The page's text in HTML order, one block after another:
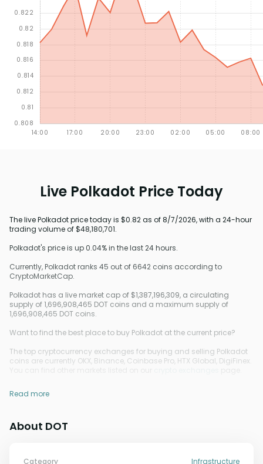
Live Polkadot Price Today
The live Polkadot price today is $0.82 as of 8/7/2026, with a 24-hour
trading volume of $48,180,701.
Polkadot's price is up 0.04% in the last 24 hours.
Currently, Polkadot ranks 45 out of 6642 coins according to
CryptoMarketCap.
Polkadot has a live market cap of $1,387,196,309, a circulating
supply of 1,696,908,465 DOT coins and a maximum supply of
1,696,908,465 DOT coins.
Want to find the best place to buy Polkadot at the current price?
The top cryptocurrency exchanges for buying and selling Polkadot
coins are currently OKX, Binance, Coinbase Pro, HTX Global, DigiFinex.
You can find other markets listed on our
Read more
About DOT
Category Infrastructure